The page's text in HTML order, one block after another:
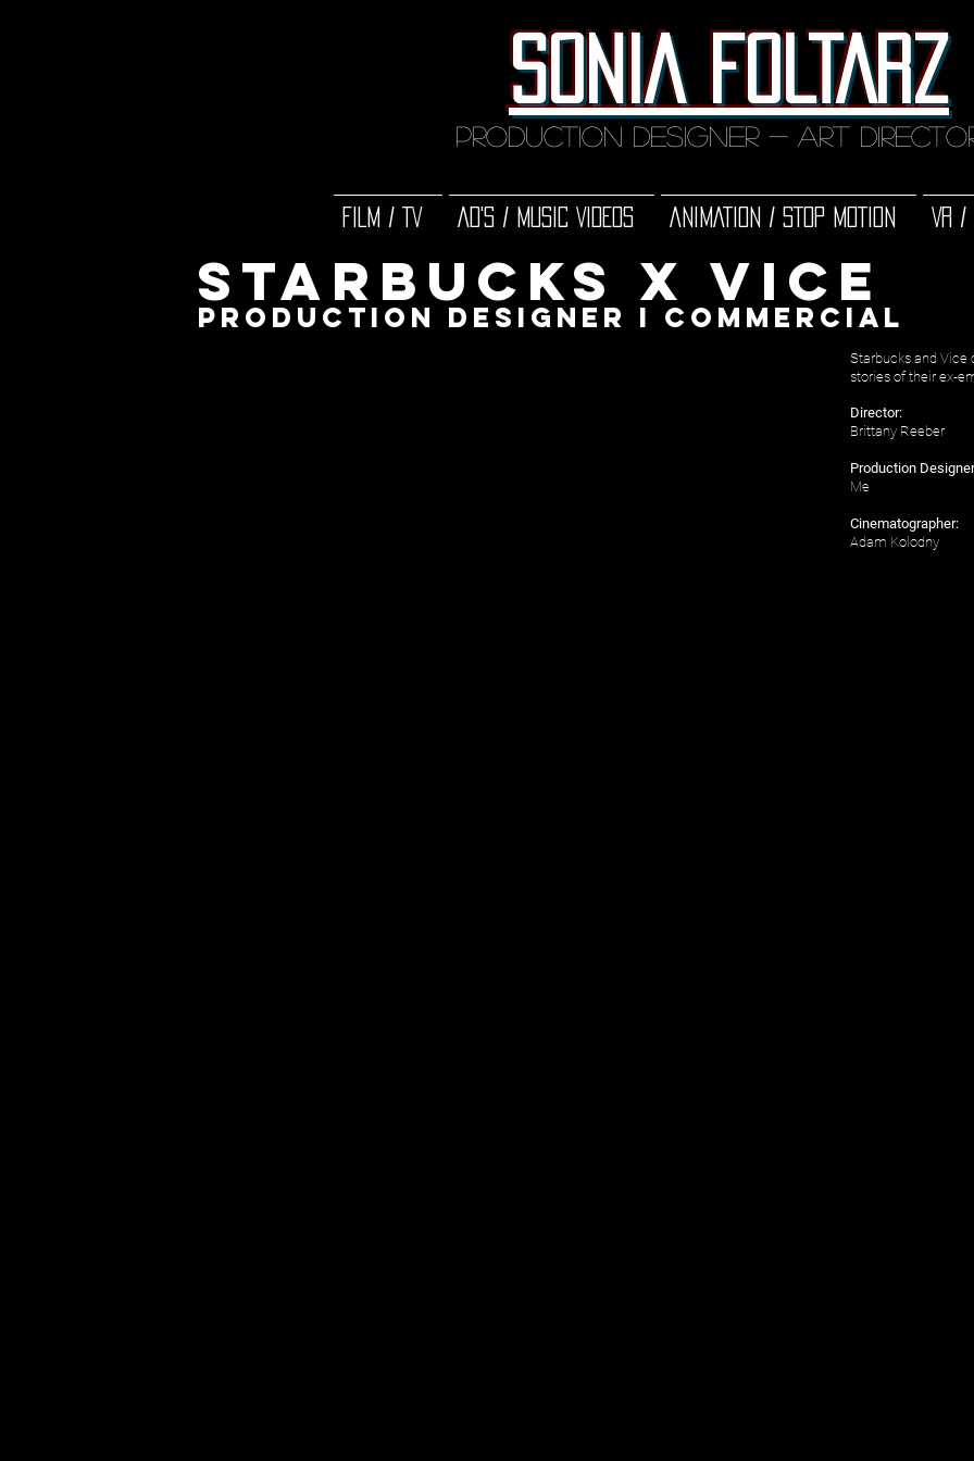
SONIA FOLTARZ
Production designer - art
FILM / TV AD'S / MUSIC VIDEOS ANIMATION / STOP MOTION VR /
Starbucks x vice
production de signer i COMMERCIAL
Starbucks and Vice
stories of their ex-
Director:
Brittany Reeber
Production
Me
Cinematographer:
Adam Kolodny